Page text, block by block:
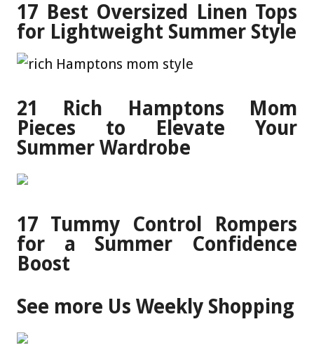
17 Best Oversized Linen Tops
for Lightweight Summer Style
21 Rich Hamptons Mom
Pieces to Elevate Your
Summer Wardrobe
17 Tummy Control Rompers
for a Summer Confidence
Boost
See more Us Weekly Shopping